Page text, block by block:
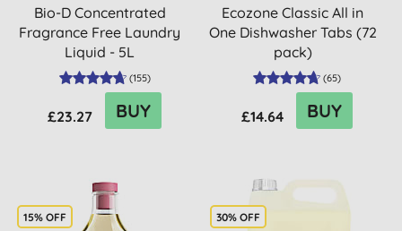
Bio-D Concentrated
Fragrance Free Laundry
Liquid - 5L
(155)
£23.27 BUY
Ecozone Classic All in
One Dishwasher Tabs (72
pack)
(65)
£14.64 BUY
15% OFF
30% OFF